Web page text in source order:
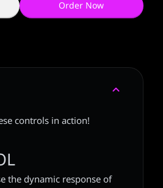
Order Now
controls in action!
the dynamic response of